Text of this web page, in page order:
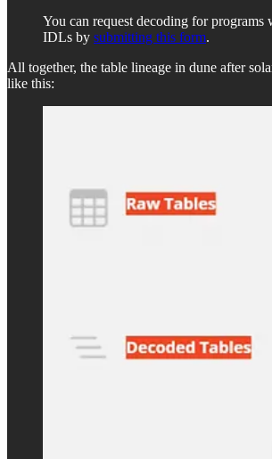
You can request decoding for programs
IDLs by submitting this form.
All together, the table lineage in dune after
like this: